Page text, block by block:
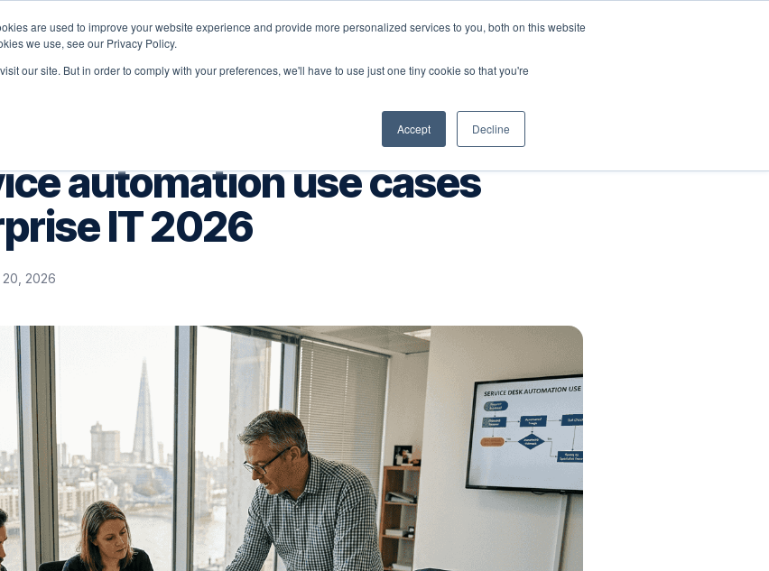
are used to improve your website experience and provide more personalized services to you, both on this website
we use, see our Privacy Policy.
our site. But in order to comply with your preferences, we'll have to use just one tiny cookie so that you're
Accept Decline
Solutions Why Velocity
automation use cases
IT 2026
2026